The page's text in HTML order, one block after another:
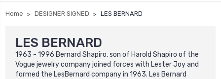
Home DESIGNER SIGNED LES BERNARD
LES BERNARD
1963 - 1996 Bernard Shapiro, son of Harold Shapiro of the
Vogue jewelry company joined forces with Lester Joy and
formed the LesBernard company in 1963. Les Bernard